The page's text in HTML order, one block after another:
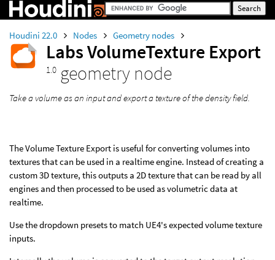
Houdini 22.0 Nodes Geometry nodes
Labs VolumeTexture Export
1.0 geometry node
Take a volume as an input and export a texture of the density field.
The Volume Texture Export is useful for converting volumes into
textures that can be used in a realtime engine. Instead of creating a
custom 3D texture, this outputs a 2D texture that can be read by all
engines and then processed to be used as volumetric data at
realtime.
Use the dropdown presets to match UE4's expected volume texture
inputs.